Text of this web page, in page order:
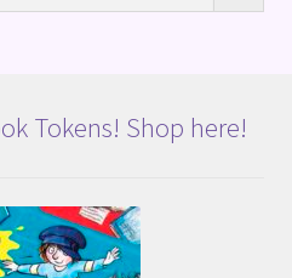
Tokens! Shop here!